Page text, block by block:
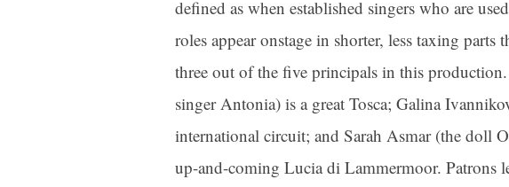
defined as when established singers who are
roles appear onstage in shorter, less taxing
three out of the five principals in this
singer Antonia) is a great Tosca; Galina
international circuit; and Sarah Asmar (the doll
up-and-coming Lucia di Lammermoor. Patrons